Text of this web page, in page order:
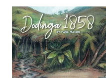
–
SCHOOL
JOURNAL
LEVEL
4
NOVEMBER
2020